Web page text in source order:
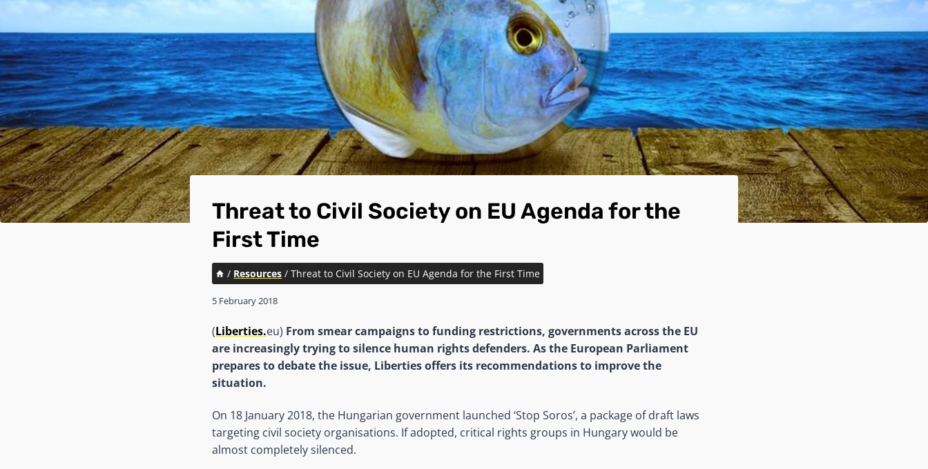
Threat to Civil Society on EU Agenda for the
First Time
/ Resources / Threat to Civil Society on EU Agenda for the First Time
5 February 2018
(Liberties.eu) From smear campaigns to funding restrictions, governments across the EU
are increasingly trying to silence human rights defenders. As the European Parliament
prepares to debate the issue, Liberties offers its recommendations to improve the
situation.
On 18 January 2018, the Hungarian government launched ‘Stop Soros’, a package of draft laws
targeting civil society organisations. If adopted, critical rights groups in Hungary would be
almost completely silenced.